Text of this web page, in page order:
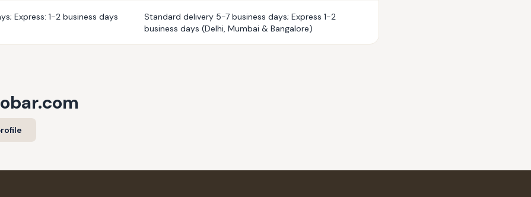
Express: 1-2 business days
Standard delivery 5-7 business days; Express 1-2
business days (Delhi, Mumbai & Bangalore)